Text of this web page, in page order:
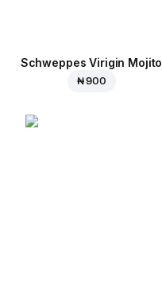
Schweppes Virigin Mojito
₦ 900